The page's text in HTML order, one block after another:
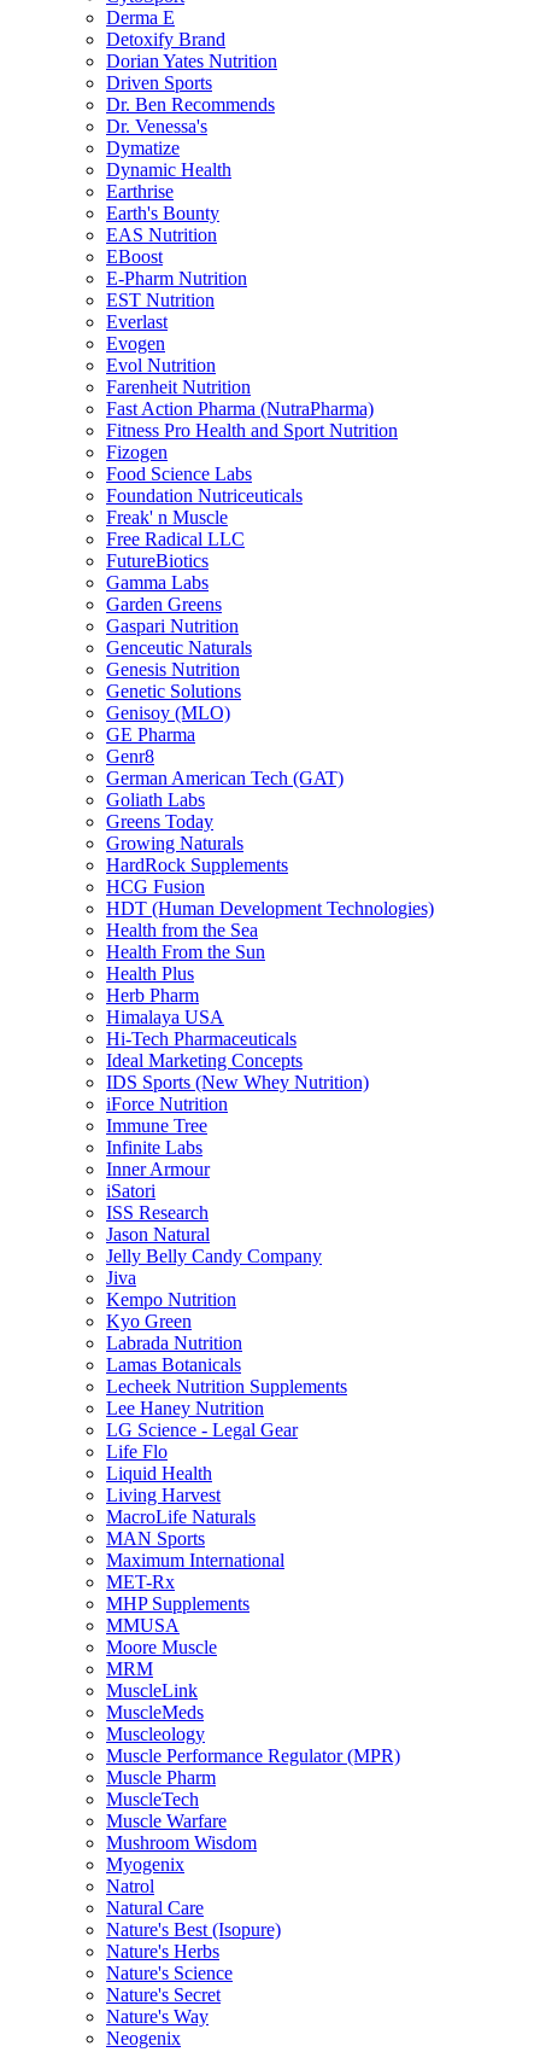
Derma E
Detoxify Brand
Dorian Yates Nutrition
Driven Sports
Dr. Ben Recommends
Dr. Venessa's
Dymatize
Dynamic Health
Earthrise
Earth's Bounty
EAS Nutrition
EBoost
E-Pharm Nutrition
EST Nutrition
Everlast
Evogen
Evol Nutrition
Farenheit Nutrition
Fast Action Pharma (NutraPharma)
Fitness Pro Health and Sport Nutrition
Fizogen
Food Science Labs
Foundation Nutriceuticals
Freak' n Muscle
Free Radical LLC
FutureBiotics
Gamma Labs
Garden Greens
Gaspari Nutrition
Genceutic Naturals
Genesis Nutrition
Genetic Solutions
Genisoy (MLO)
GE Pharma
Genr8
German American Tech (GAT)
Goliath Labs
Greens Today
Growing Naturals
HardRock Supplements
HCG Fusion
HDT (Human Development Technologies)
Health from the Sea
Health From the Sun
Health Plus
Herb Pharm
Himalaya USA
Hi-Tech Pharmaceuticals
Ideal Marketing Concepts
IDS Sports (New Whey Nutrition)
iForce Nutrition
Immune Tree
Infinite Labs
Inner Armour
iSatori
ISS Research
Jason Natural
Jelly Belly Candy Company
Jiva
Kempo Nutrition
Kyo Green
Labrada Nutrition
Lamas Botanicals
Lecheek Nutrition Supplements
Lee Haney Nutrition
LG Science - Legal Gear
Life Flo
Liquid Health
Living Harvest
MacroLife Naturals
MAN Sports
Maximum International
MET-Rx
MHP Supplements
MMUSA
Moore Muscle
MRM
MuscleLink
MuscleMeds
Muscleology
Muscle Performance Regulator (MPR)
Muscle Pharm
MuscleTech
Muscle Warfare
Mushroom Wisdom
Myogenix
Natrol
Natural Care
Nature's Best (Isopure)
Nature's Herbs
Nature's Science
Nature's Secret
Nature's Way
Neogenix